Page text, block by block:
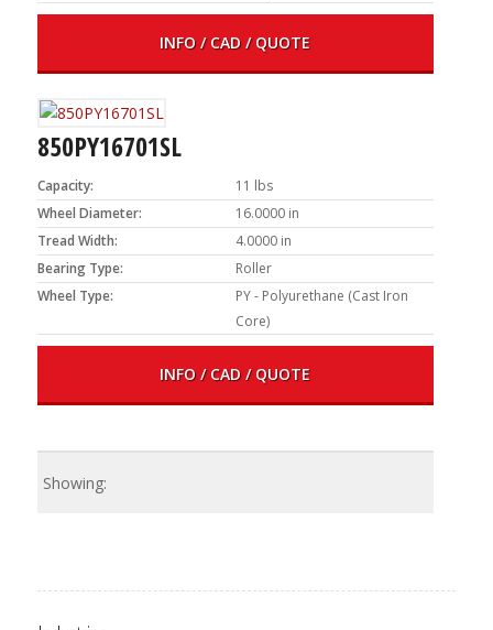
INFO / CAD / QUOTE
850PY16701SL
Capacity:
11 lbs
Wheel Diameter:
16.0000 in
Tread Width:
4.0000 in
Bearing Type:
Roller
Wheel Type:
PY - Polyurethane (Cast Iron
Core)
INFO / CAD / QUOTE